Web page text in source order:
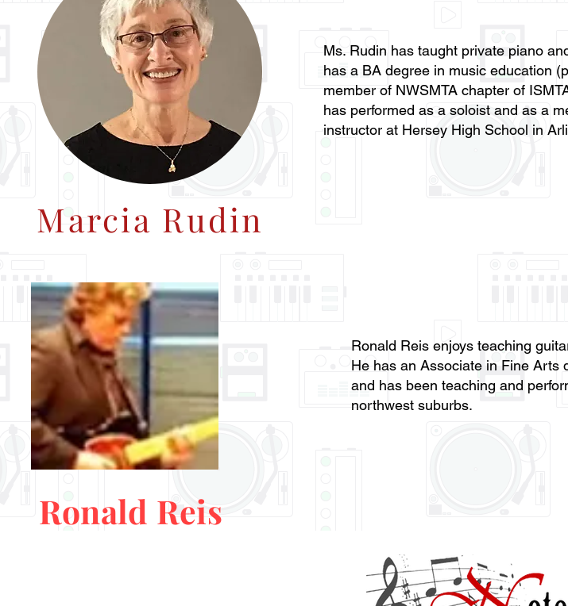
Marcia Rudin
Ms. Rudin has taught private piano
has a BA degree in music education
member of NWSMTA chapter of
has performed as a soloist and as a
instructor at Hersey High School in
Ronald Reis enjoys teaching
He has an Associate in Fine Arts
and has been teaching and
northwest suburbs.
Ronald Reis